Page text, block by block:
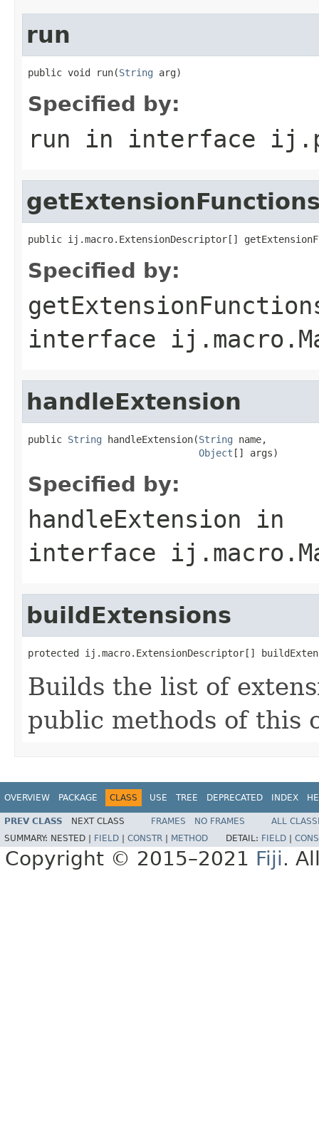
run
public void run(String arg)
Specified by:
run in interface
public ij.macro.ExtensionDescriptor[]
Specified by:
interface
handleExtension
public String handleExtension(String name,
Object [] args)
Specified by:
handleExtension in
interface
buildExtensions
protected ij.macro.ExtensionDescriptor[]
Builds the list of
public methods of this
OVERVIEW PACKAGE CLASS USE TREE DEPRECATED INDEX
PREV CLASS NEXT CLASS FRAMES NO FRAMES
ALL
SUMMARY: NESTED | FIELD CONSTR METHOD DETAIL: FIELD
Copyright © 2015–2021 Fiji.